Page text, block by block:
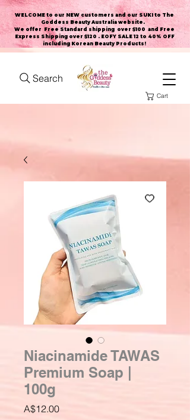
WELCOME to our NEW customers and our SUKI to The
Goddess Beauty Australia website .
We offer Free Standard shipping over $100 and Free
Express Shipping over $120 . EOFY SALE 12 to 40% OFF
including Korean Beauty Products!
Search
Cart
Niacinamide TAWAS
Premium Soap |
100g
A$12.00Price